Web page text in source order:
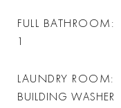
FULL BATHROOM
1
LAUNDRY ROOM
BUILDING WASHER